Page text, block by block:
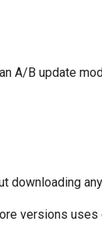
A/B update
downloading
versions uses